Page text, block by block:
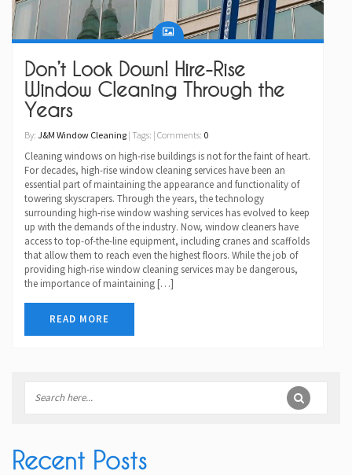
Don’t Look Down! Hire-Rise
Window Cleaning Through the
Years
By: J&M Window Cleaning | Tags: | Comments: 0
Cleaning windows on high-rise buildings is not for the faint of heart.
For decades, high-rise window cleaning services have been an
essential part of maintaining the appearance and functionality of
towering skyscrapers. Through the years, the technology
surrounding high-rise window washing services has evolved to keep
up with the demands of the industry. Now, window cleaners have
access to top-of-the-line equipment, including cranes and scaffolds
that allow them to reach even the highest floors. While the job of
providing high-rise window cleaning services may be dangerous,
the importance of maintaining […]
READ MORE
Recent Posts